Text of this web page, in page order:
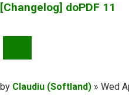
[Changelog] doPDF 11
Post
by Claudiu (Softland) » Wed